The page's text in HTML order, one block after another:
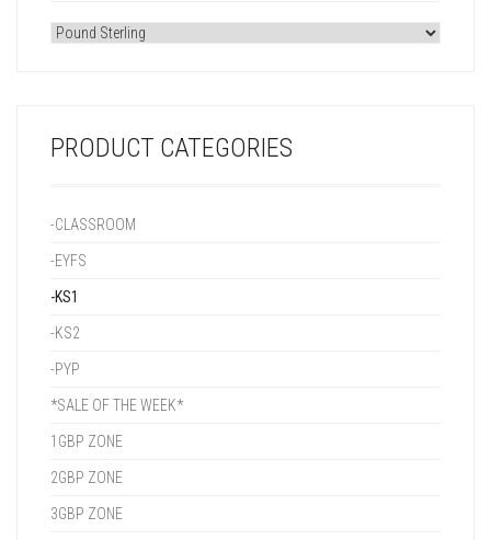
PRODUCT CATEGORIES
-CLASSROOM
-EYFS
-KS1
-KS2
-PYP
*SALE OF THE WEEK*
1GBP ZONE
2GBP ZONE
3GBP ZONE